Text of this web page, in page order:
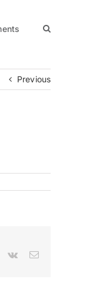
Previous
Pinterest
Vk Email